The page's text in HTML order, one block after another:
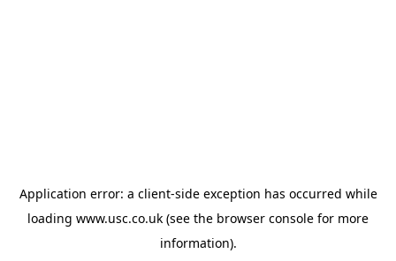
Application error: a client-side exception has occurred while
loading www.usc.co.uk (see the browser console for more
information).